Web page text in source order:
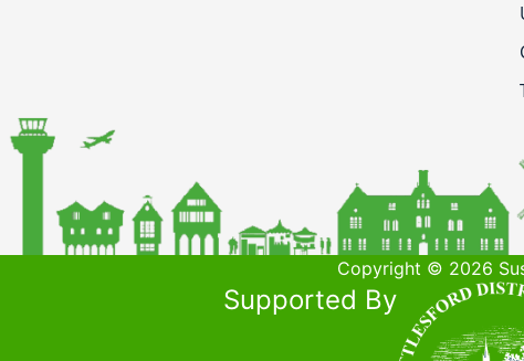
Copyright © 2026
Supported By